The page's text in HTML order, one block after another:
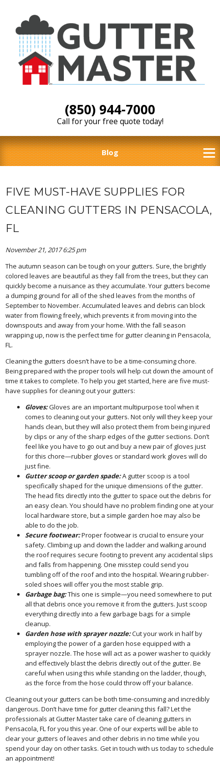
(850) 944-7000
Call for your free quote today!
Blog
FIVE MUST-HAVE SUPPLIES FOR
CLEANING GUTTERS IN PENSACOLA,
FL
November 21, 2017 6:25 pm
The autumn season can be tough on your gutters. Sure, the brightly
colored leaves are beautiful as they fall from the trees, but they can
quickly become a nuisance as they accumulate. Your gutters become
a dumping ground for all of the shed leaves from the months of
September to November. Accumulated leaves and debris can block
water from flowing freely, which prevents it from moving into the
downspouts and away from your home. With the fall season
wrapping up, now is the perfect time for gutter cleaning in Pensacola,
FL.
Cleaning the gutters doesn’t have to be a time-consuming chore.
Being prepared with the proper tools will help cut down the amount of
time it takes to complete. To help you get started, here are five must-
have supplies for cleaning out your gutters:
Gloves:Gloves are an important multipurpose tool when it
comes to cleaning out your gutters. Not only will they keep your
hands clean, but they will also protect them from being injured
by clips or any of the sharp edges of the gutter sections. Don’t
feel like you have to go out and buy a new pair of gloves just
for this chore—rubber gloves or standard work gloves will do
just fine.
Gutter scoop or garden spade:A gutter scoop is a tool
specifically shaped for the unique dimensions of the gutter.
The head fits directly into the gutter to space out the debris for
an easy clean. You should have no problem finding one at your
local hardware store, but a simple garden hoe may also be
able to do the job.
Secure footwear:Proper footwear is crucial to ensure your
safety. Climbing up and down the ladder and walking around
the roof requires secure footing to prevent any accidental slips
and falls from happening. One misstep could send you
tumbling off of the roof and into the hospital. Wearing rubber-
soled shoes will offer you the most stable grip.
Garbage bag:This one is simple—you need somewhere to put
all that debris once you remove it from the gutters. Just scoop
everything directly into a few garbage bags for a simple
cleanup.
Garden hose with sprayer nozzle:Cut your work in half by
employing the power of a garden hose equipped with a
sprayer nozzle. The hose will act as a power washer to quickly
and effectively blast the debris directly out of the gutter. Be
careful when using this while standing on the ladder, though,
as the force from the hose could throw off your balance.
Cleaning out your gutters can be both time-consuming and incredibly
dangerous. Don’t have time for gutter cleaning this fall? Let the
professionals at Gutter Master take care of cleaning gutters in
Pensacola, FL for you this year. One of our experts will be able to
clear your gutters of leaves and other debris in no time while you
spend your day on other tasks. Get in touch with us today to schedule
an appointment!